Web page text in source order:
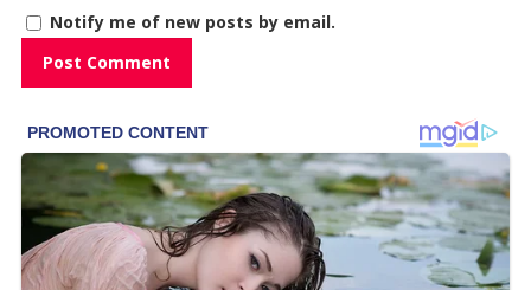
Notify me of new posts by email.